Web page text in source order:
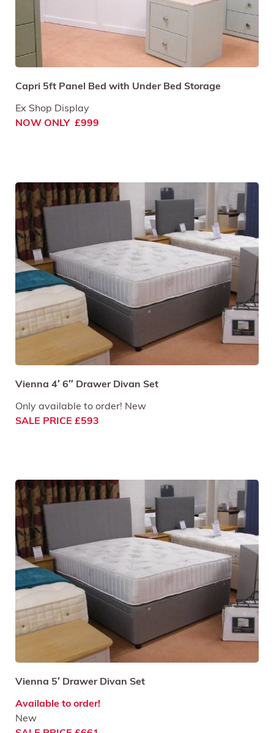
Capri 5ft Panel Bed with Under Bed Storage
Ex Shop Display
NOW ONLY £999
Vienna 4′ 6″ Drawer Divan Set
Only available to order! New
SALE PRICE £593
Vienna 5′ Drawer Divan Set
Available to order!
New